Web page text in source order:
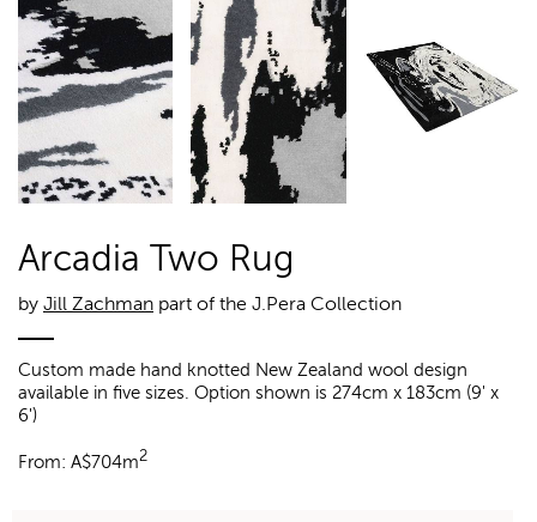
Arcadia Two Rug
by Jill Zachman part of the J.Pera Collection
Custom made hand knotted New Zealand wool design
available in five sizes. Option shown is 274cm x 183cm (9' x
6')
From: A$704m2